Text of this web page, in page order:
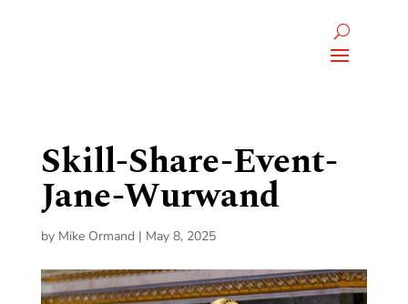
Skill-Share-Event-
Jane-Wurwand
by Mike Ormand | May 8, 2025